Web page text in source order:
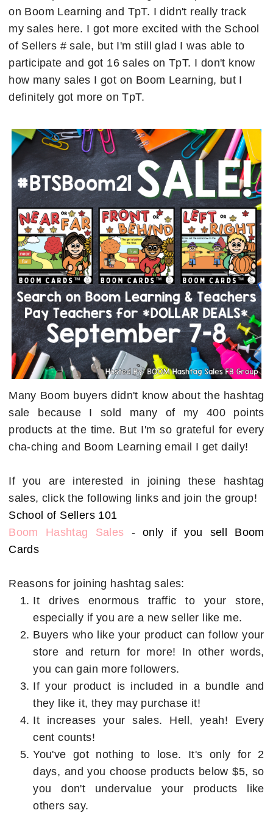
on Boom Learning and TpT. I didn't really track
my sales here. I got more excited with the School
of Sellers # sale, but I'm still glad I was able to
participate and got 16 sales on TpT. I don't know
how many sales I got on Boom Learning, but I
definitely got more on TpT.
Many Boom buyers didn't know about the hashtag
sale because I sold many of my 400 points
products at the time. But I'm so grateful for every
cha-ching and Boom Learning email I get daily!
If you are interested in joining these hashtag
sales, click the following links and join the group!
School of Sellers 101
Boom Hashtag Sales - only if you sell Boom
Cards
Reasons for joining hashtag sales:
It drives enormous traffic to your store,
especially if you are a new seller like me.
Buyers who like your product can follow your
store and return for more! In other words,
you can gain more followers.
If your product is included in a bundle and
they like it, they may purchase it!
It increases your sales. Hell, yeah! Every
cent counts!
You've got nothing to lose. It's only for 2
days, and you choose products below $5, so
you don't undervalue your products like
others say.